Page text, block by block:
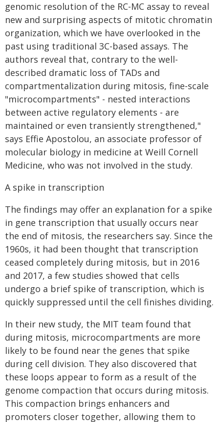
genomic resolution of the RC-MC assay to reveal
new and surprising aspects of mitotic chromatin
organization, which we have overlooked in the
past using traditional 3C-based assays. The
authors reveal that, contrary to the well-
described dramatic loss of TADs and
compartmentalization during mitosis, fine-scale
"microcompartments" - nested interactions
between active regulatory elements - are
maintained or even transiently strengthened,"
says Effie Apostolou, an associate professor of
molecular biology in medicine at Weill Cornell
Medicine, who was not involved in the study.
A spike in transcription
The findings may offer an explanation for a spike
in gene transcription that usually occurs near
the end of mitosis, the researchers say. Since the
1960s, it had been thought that transcription
ceased completely during mitosis, but in 2016
and 2017, a few studies showed that cells
undergo a brief spike of transcription, which is
quickly suppressed until the cell finishes dividing.
In their new study, the MIT team found that
during mitosis, microcompartments are more
likely to be found near the genes that spike
during cell division. They also discovered that
these loops appear to form as a result of the
genome compaction that occurs during mitosis.
This compaction brings enhancers and
promoters closer together, allowing them to